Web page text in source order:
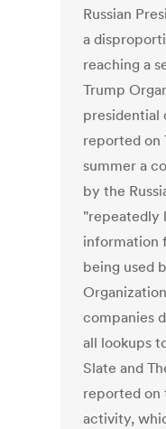
Russian
a
reaching a
Trump
presidential
reported on
summer a
by the
"repeatedly
information
being used
companies
all lookups
Slate and
reported on
activity,